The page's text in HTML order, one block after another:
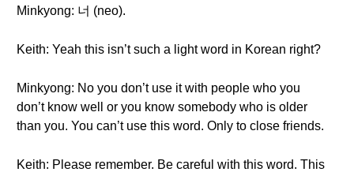
Minkyong: 너 (neo).
Keith: Yeah this isn’t such a light word in Korean right?
Minkyong: No you don’t use it with people who you
don’t know well or you know somebody who is older
than you. You can’t use this word. Only to close friends.
Keith: Please remember. Be careful with this word. This